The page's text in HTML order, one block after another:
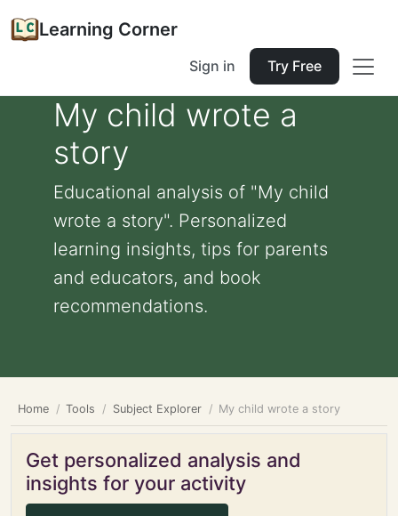
Learning Corner
Sign in Try Free
My child wrote a
story
Educational analysis of "My child
wrote a story". Personalized
learning insights, tips for parents
and educators, and book
recommendations.
Home Tools Subject Explorer My child wrote a story
Get personalized analysis and
insights for your activity